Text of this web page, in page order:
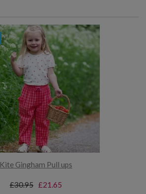
Kite Gingham Pull ups
£30.95 £21.65